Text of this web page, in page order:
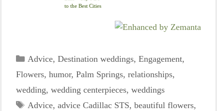
to the Best Cities
Categories
Advice, Destination weddings, Engagement,
Flowers, humor, Palm Springs, relationships,
wedding, wedding centerpieces, weddings
Tags
Advice, advice Cadillac STS, beautiful flowers,